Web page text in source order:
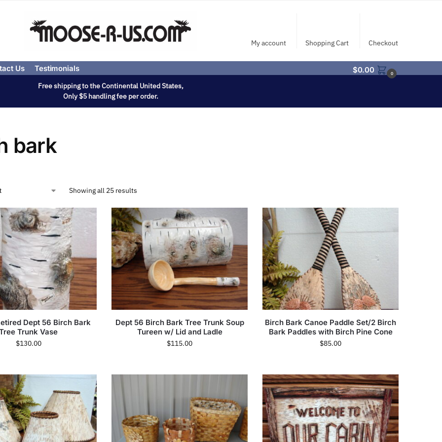
My account Shopping Cart Checkout
Us Testimonials $0.00 0
Free shipping to the Continental United States,
Only $5 handling fee per order.
bark
Showing all 25 results
Dept 56 Birch Bark
Trunk Vase
$130.00
Dept 56 Birch Bark Tree Trunk Soup
Tureen w/ Lid and Ladle
$115.00
Birch Bark Canoe Paddle Set/2 Birch
Bark Paddles with Birch Pine Cone
$85.00